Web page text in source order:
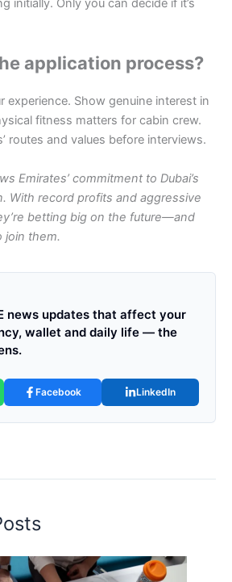
initially. Only you can decide if it’s
application process?
experience. Show genuine interest in
fitness matters for cabin crew.
routes and values before interviews.
Emirates’ commitment to Dubai’s
With record profits and aggressive
betting big on the future—and
join them.
news updates that affect your
wallet and daily life — the
Facebook LinkedIn